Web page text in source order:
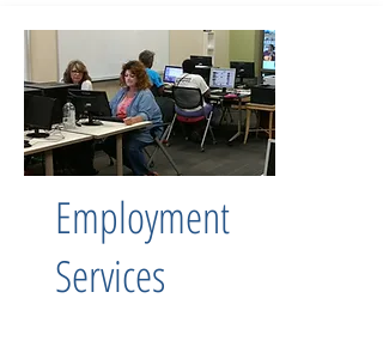
Employment
Services